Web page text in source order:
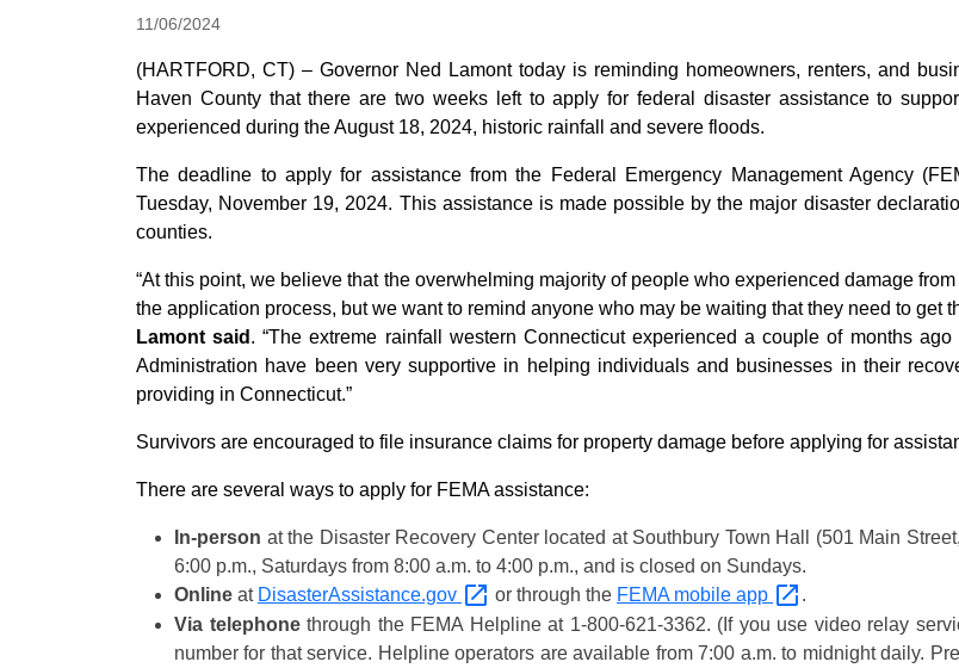
11/06/2024
(HARTFORD, CT) – Governor Ned Lamont today is reminding homeowners, renters, and
Haven County that there are two weeks left to apply for federal disaster assistance to
experienced during the August 18, 2024, historic rainfall and severe floods.
The deadline to apply for assistance from the Federal Emergency Management Agency
Tuesday, November 19, 2024. This assistance is made possible by the major disaster
counties.
“At this point, we believe that the overwhelming majority of people who experienced damage
the application process, but we want to remind anyone who may be waiting that they need to get
Lamont said . “The extreme rainfall western Connecticut experienced a couple of months
Administration have been very supportive in helping individuals and businesses in their
providing in Connecticut.”
Survivors are encouraged to file insurance claims for property damage before applying for
There are several ways to apply for FEMA assistance:
In-person at the Disaster Recovery Center located at Southbury Town Hall (501 Main
6:00 p.m., Saturdays from 8:00 a.m. to 4:00 p.m., and is closed on Sundays.
Online at DisasterAssistance.gov or through the FEMA mobile app
.
Via telephonethrough the FEMA Helpline at 1-800-621-3362. (If you use video relay
number for that service. Helpline operators are available from 7:00 a.m. to midnight daily.